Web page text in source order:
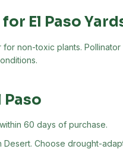
for El Paso
non-toxic plants.
Paso
60 days of purchase.
Desert. Choose drought-